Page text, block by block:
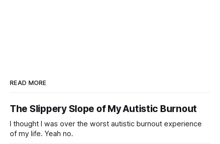
READ MORE
The Slippery Slope of My Autistic Burnout
I thought I was over the worst autistic burnout experience
of my life. Yeah no.